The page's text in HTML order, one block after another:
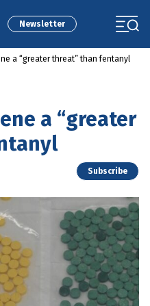
Newsletter
a “greater threat” than fentanyl
a “greater
Subscribe